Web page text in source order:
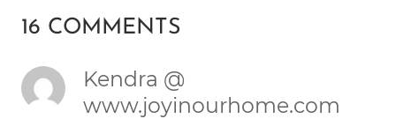
16 COMMENTS
Kendra @
www.joyinourhome.com